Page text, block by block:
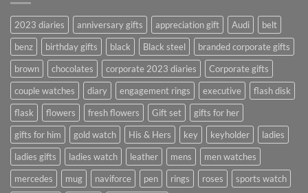
2023 diaries anniversary gifts appreciation gift Audi
belt
benz
birthday gifts black Black steel
branded corporate gifts
brown
chocolates corporate 2023 diaries
Corporate gifts
couple watches
diary engagement rings executive
flash disk
flask
flowers fresh flowers Gift set
gifts for her
gifts for him
gold watch His & Hers key keyholder
ladies
ladies gifts
ladies watch leather mens
men watches
mercedes
mug naviforce pen rings roses
sports watch